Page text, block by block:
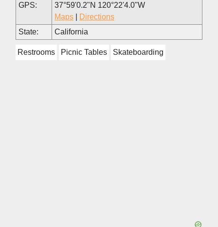
GPS:
37°59'0.2"N 120°22'4.0"W
Maps
Directions
State:
California
Restrooms Picnic Tables Skateboarding